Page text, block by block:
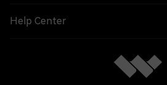
Help Center